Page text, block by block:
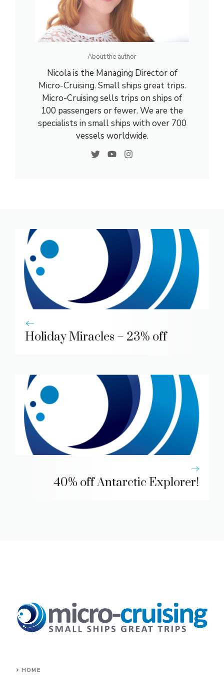
About the author
Nicola is the Managing Director of
Micro-Cruising. Small ships great trips.
Micro-Cruising sells trips on ships of
100 passengers or fewer. We are the
specialists in small ships with over 700
vessels worldwide.
Holiday Miracles – 23% off
40% off Antarctic Explorer!
HOME